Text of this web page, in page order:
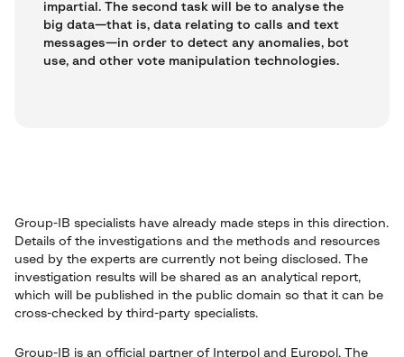
impartial. The second task will be to analyse the
big data—that is, data relating to calls and text
messages—in order to detect any anomalies, bot
use, and other vote manipulation technologies.
Group-IB specialists have already made steps in this direction.
Details of the investigations and the methods and resources
used by the experts are currently not being disclosed. The
investigation results will be shared as an analytical report,
which will be published in the public domain so that it can be
cross-checked by third-party specialists.
Group-IB is an official partner of Interpol and Europol. The